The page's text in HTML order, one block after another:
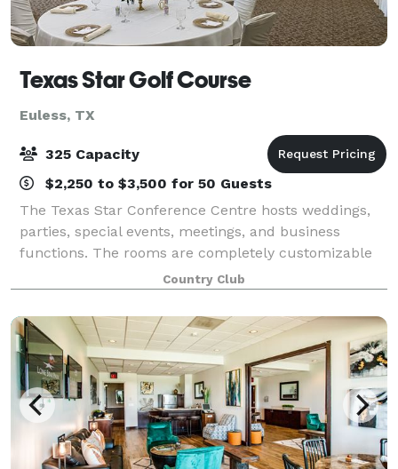
Texas Star Golf Course
Euless, TX
325 Capacity
$2,250 to $3,500 for 50 Guests
The Texas Star Conference Centre hosts weddings,
parties, special events, meetings, and business
functions. The rooms are completely customizable
depending on your needs, our conference manager
can assist you with ideas on room layouts and
Country Club